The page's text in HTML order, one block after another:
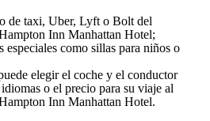
de taxi, Uber, Lyft o Bolt del
Inn Manhattan Hotel;
especiales como sillas para niños o
elegir el coche y el conductor
o el precio para su viaje al
Inn Manhattan Hotel.